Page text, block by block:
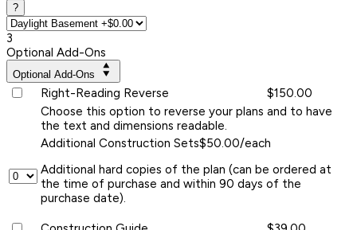
?
3
Optional Add-Ons
Optional Add-Ons
Right-Reading Reverse
$150.00
Choose this option to reverse your plans and to have
the text and dimensions readable.
Additional Construction Sets$50.00/each
Additional hard copies of the plan (can be ordered at
the time of purchase and within 90 days of the
purchase date).